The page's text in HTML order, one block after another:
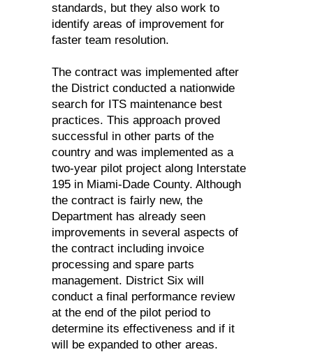
standards, but they also work to
identify areas of improvement for
faster team resolution.
The contract was implemented after
the District conducted a nationwide
search for ITS maintenance best
practices. This approach proved
successful in other parts of the
country and was implemented as a
two-year pilot project along Interstate
195 in Miami-Dade County. Although
the contract is fairly new, the
Department has already seen
improvements in several aspects of
the contract including invoice
processing and spare parts
management. District Six will
conduct a final performance review
at the end of the pilot period to
determine its effectiveness and if it
will be expanded to other areas.